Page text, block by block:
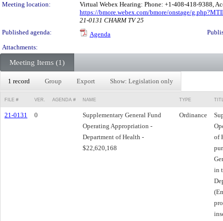
Meeting location:
Virtual Webex Hearing: Phone: +1-408-418-9388,
https://bmore.webex.com/bmore/onstage/
21-0131 CHARM TV 25
Published agenda:
Agenda
Attachments:
Meeting Items (1)
1 record Group Export Show: Legislation only
FILE # VER. AGENDA # NAME TYPE
21-0131 0
Supplementary General Fund
Operating Appropriation -
Department of Health -
$22,620,168
Ordinance
of
in